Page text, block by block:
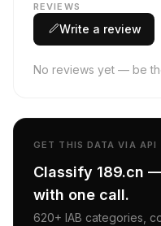
REVIEWS
Write a review
No reviews yet — be
GET THIS DATA VIA API
Classify 189.cn
with one call.
620+ IAB categories,